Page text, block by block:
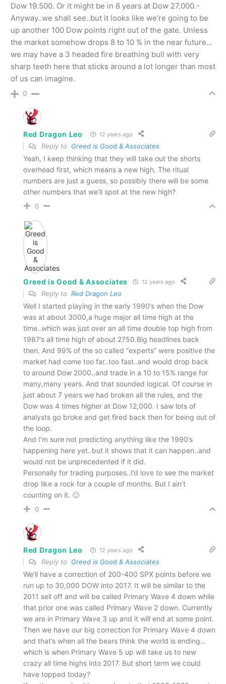
Dow 19.500. Or it might be in 8 years at Dow 27,000.-
Anyway..we shall see..but it looks like we’re going to be
up another 100 Dow points right out of the gate. Unless
the market somehow drops 8 to 10 % in the near future…
we may have a 3 headed fire breathing bull with very
sharp teeth here that sticks around a lot longer than most
of us can imagine.
0
Red Dragon Leo 12 years ago
Reply to Greed is Good & Associates
Yeah, I keep thinking that they will take out the shorts
overhead first, which means a new high. The ritual
numbers are just a guess, so possibly there will be some
other numbers that we’ll spot at the new high?
0
Greed is Good & Associates 12 years ago
Reply to Red Dragon Leo
Well I started playing in the early 1990’s when the Dow
was at about 3000,a huge major all time high at the
time..which was just over an all time double top high from
1987’s all time high of about 2750.Big headlines back
then. And 99% of the so called “experts” were positive the
market had come too far..too fast..and would drop back
to around Dow 2000..and trade in a 10 to 15% range for
many,many years. And that sounded logical. Of course in
just about 7 years we had broken all the rules, and the
Dow was 4 times higher at Dow 12,000. I saw lots of
analysts go broke and get fired back then for being out of
the loop.
And I’m sure not predicting anything like the 1990’s
happening here yet..but it shows that it can happen..and
would not be unprecedented if it did.
Personally for trading purposes..I’d love to see the market
drop like a rock for a couple of months. But I ain’t
counting on it. 🙂
0
Red Dragon Leo 12 years ago
Reply to Greed is Good & Associates
We’ll have a correction of 200-400 SPX points before we
run up to 30,000 DOW into 2017. It will be similar to the
2011 sell off and will be called Primary Wave 4 down while
that prior one was called Primary Wave 2 down. Currently
we are in Primary Wave 3 up and it will end at some point.
Then we have our big correction for Primary Wave 4 down
and that’s when all the bears think the world is ending…
which is when Primary Wave 5 up will take us to new
crazy all time highs into 2017. But short term we could
have topped today?